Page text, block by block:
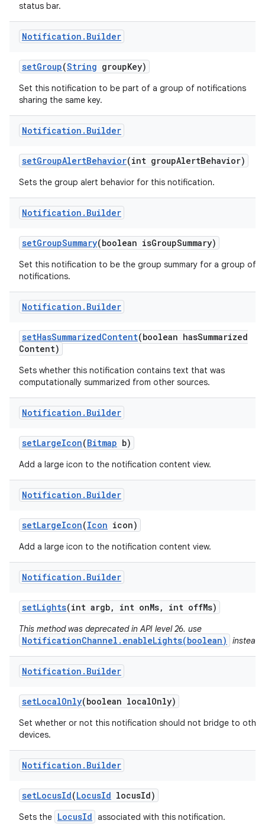
status bar.
Notification . Builder
setGroup(String groupKey)
Set this notification to be part of a group of notifications
sharing the same key.
Notification . Builder
setGroupAlertBehavior(int groupAlertBehavior)
Sets the group alert behavior for this notification.
Notification . Builder
setGroupSummary(boolean isGroupSummary)
Set this notification to be the group summary for a group of
notifications.
Notification . Builder
setHasSummarizedContent(boolean hasSummarized
Content)
Sets whether this notification contains text that was
computationally summarized from other sources.
Notification . Builder
setLargeIcon(Bitmap b)
Add a large icon to the notification content view.
Notification . Builder
setLargeIcon(Icon icon)
Add a large icon to the notification content view.
Notification . Builder
setLights(int argb, int onMs, int offMs)
This method was deprecated in API level 26. use
NotificationChannel.enableLights(boolean) instead.
Notification . Builder
setLocalOnly(boolean localOnly)
Set whether or not this notification should not bridge to other
devices.
Notification . Builder
setLocusId(LocusId locusId)
Sets the LocusId associated with this notification.